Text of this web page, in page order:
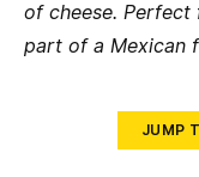
of cheese. Perfect
part of a Mexican
JUMP